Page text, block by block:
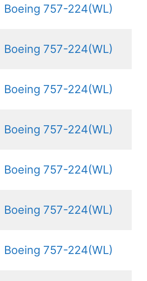
Boeing 757-224(WL)
Boeing 757-224(WL)
Boeing 757-224(WL)
Boeing 757-224(WL)
Boeing 757-224(WL)
Boeing 757-224(WL)
Boeing 757-224(WL)